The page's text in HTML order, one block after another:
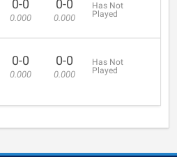
0-0
0.000
0-0
0.000
Has Not
Played
0-0
0.000
0-0
0.000
Has Not
Played